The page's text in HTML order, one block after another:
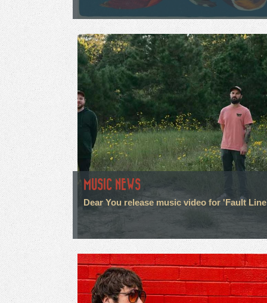
MUSIC NEWS
Dear You release music video for 'Fault